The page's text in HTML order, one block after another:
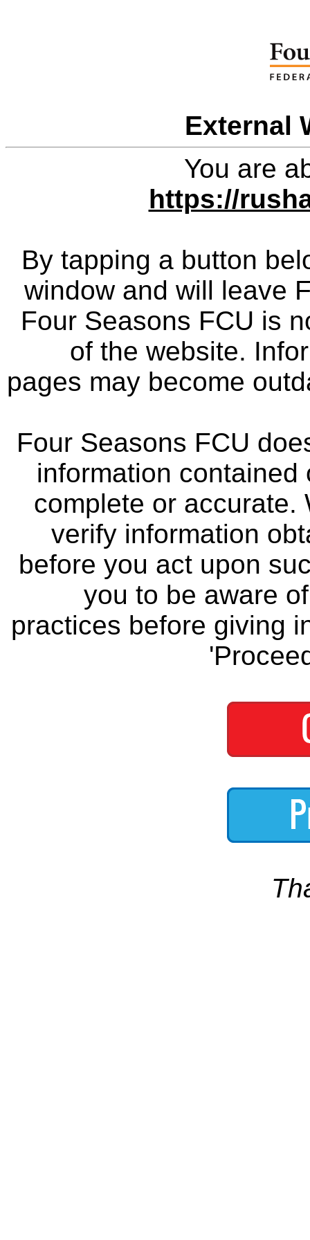
External
You are
https://
By tapping a button
window and will leave
Four Seasons FCU is
of the website.
pages may become
Four Seasons FCU
information
complete or accurate.
verify information
before you act upon
you to be aware
practices before giving